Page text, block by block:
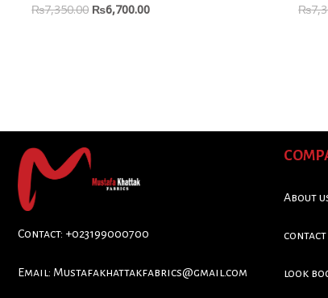
out
of
₨7,350.00 ₨6,700.00
out
of
₨
Contact: +023199000700
Email: Mustafakhattakfabrics@gmail.com
About
contact
look